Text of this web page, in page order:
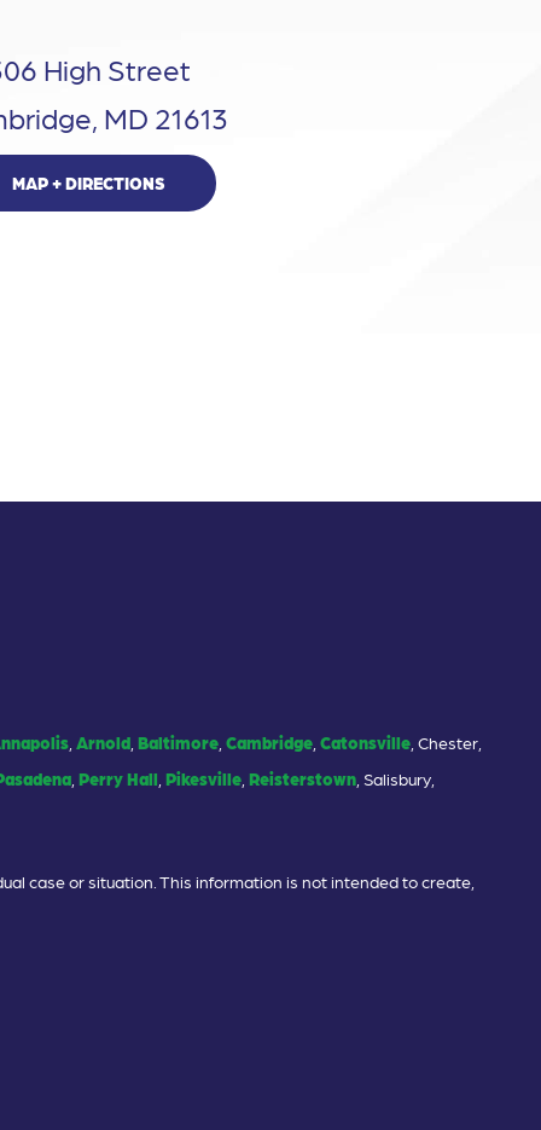
High Street
MD 21613
MAP + DIRECTIONS
Arnold Baltimore Cambridge Catonsville , Chester,
Perry Hall Pikesville Reisterstown , Salisbury,
case or situation. This information is not intended to create,